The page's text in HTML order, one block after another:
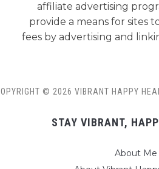
affiliate advertising
provide a means for sites
fees by advertising and
© 2026 VIBRANT HAPPY
STAY VIBRANT,
About Me